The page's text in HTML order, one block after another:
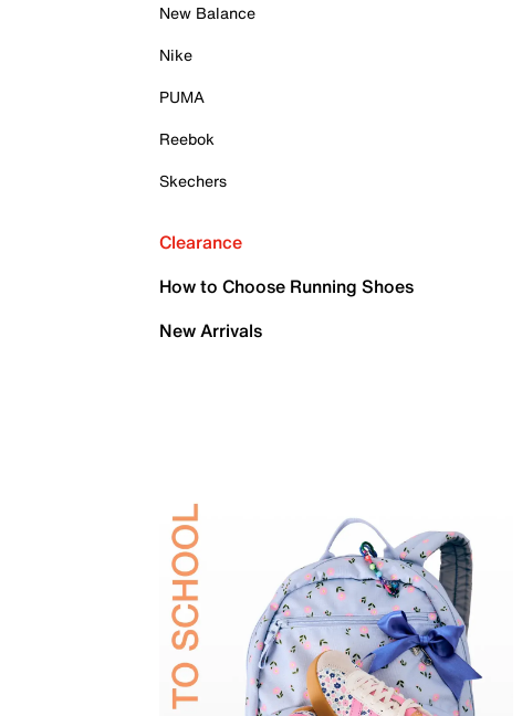
New Balance
Nike
PUMA
Reebok
Skechers
Clearance
How to Choose Running Shoes
New Arrivals